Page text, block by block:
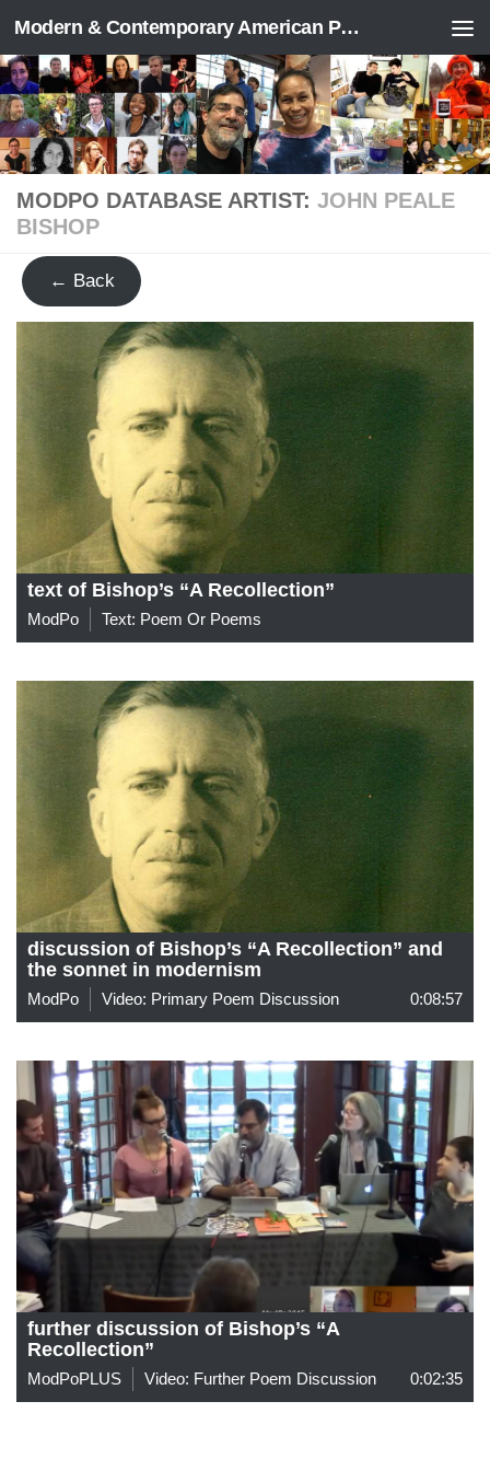
Skip to content Modern & Contemporary American Poetry (“ModPo”)
MODPO DATABASE ARTIST: JOHN PEALE
BISHOP
← Back
text of Bishop’s “A Recollection”
ModPo Text: Poem Or Poems
discussion of Bishop’s “A Recollection” and
the sonnet in modernism
ModPo Video: Primary Poem Discussion 0:08:57
further discussion of Bishop’s “A
Recollection”
ModPoPLUS Video: Further Poem Discussion 0:02:35